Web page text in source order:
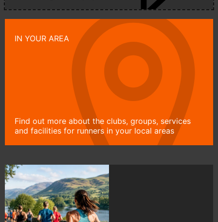
IN YOUR AREA
Find out more about the clubs, groups, services
and facilities for runners in your local areas